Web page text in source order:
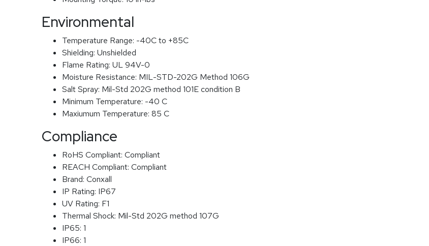
Environmental
Temperature Range: -40C to +85C
Shielding: Unshielded
Flame Rating: UL 94V-0
Moisture Resistance: MIL-STD-202G Method 106G
Salt Spray: Mil-Std 202G method 101E condition B
Minimum Temperature: -40 C
Maxiumum Temperature: 85 C
Compliance
RoHS Compliant: Compliant
REACH Compliant: Compliant
Brand: Conxall
IP Rating: IP67
UV Rating: F1
Thermal Shock: Mil-Std 202G method 107G
IP65: 1
IP66: 1